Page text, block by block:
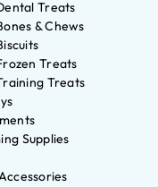
Treats
& Chews
Treats
Treats
Supplies